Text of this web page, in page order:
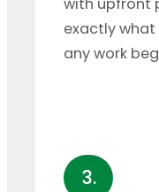
exactly
any work
3.